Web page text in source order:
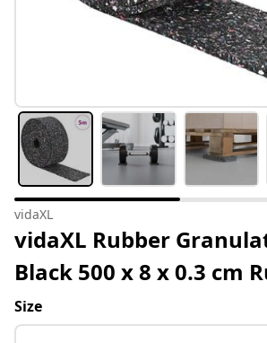
vidaXL
vidaXL Rubber
Black 500 x 8 x 0.3 cm
Size